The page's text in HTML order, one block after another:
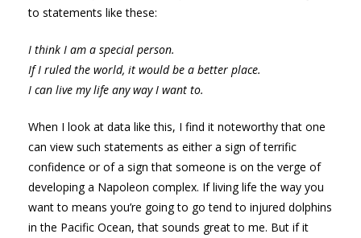
to statements like these:
I think I am a special person.
If I ruled the world, it would be a better place.
I can live my life any way I want to.
When I look at data like this, I find it noteworthy that one
can view such statements as either a sign of terrific
confidence or of a sign that someone is on the verge of
developing a Napoleon complex. If living life the way you
want to means you’re going to go tend to injured dolphins
in the Pacific Ocean, that sounds great to me. But if it